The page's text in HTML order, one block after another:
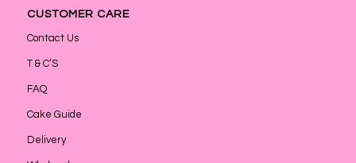
CUSTOMER CARE
Contact Us
T & C’S
FAQ
Cake Guide
Delivery